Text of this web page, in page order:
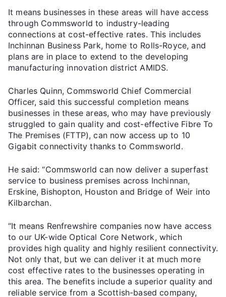
It means businesses in these areas will have access
through Commsworld to industry-leading
connections at cost-effective rates. This includes
Inchinnan Business Park, home to Rolls-Royce, and
plans are in place to extend to the developing
manufacturing innovation district AMIDS.
Charles Quinn, Commsworld Chief Commercial
Officer, said this successful completion means
businesses in these areas, who may have previously
struggled to gain quality and cost-effective Fibre To
The Premises (FTTP), can now access up to 10
Gigabit connectivity thanks to Commsworld.
He said: “Commsworld can now deliver a superfast
service to business premises across Inchinnan,
Erskine, Bishopton, Houston and Bridge of Weir into
Kilbarchan.
“It means Renfrewshire companies now have access
to our UK-wide Optical Core Network, which
provides high quality and highly resilient connectivity.
Not only that, but we can deliver it at much more
cost effective rates to the businesses operating in
this area. The benefits include a superior quality and
reliable service from a Scottish-based company,